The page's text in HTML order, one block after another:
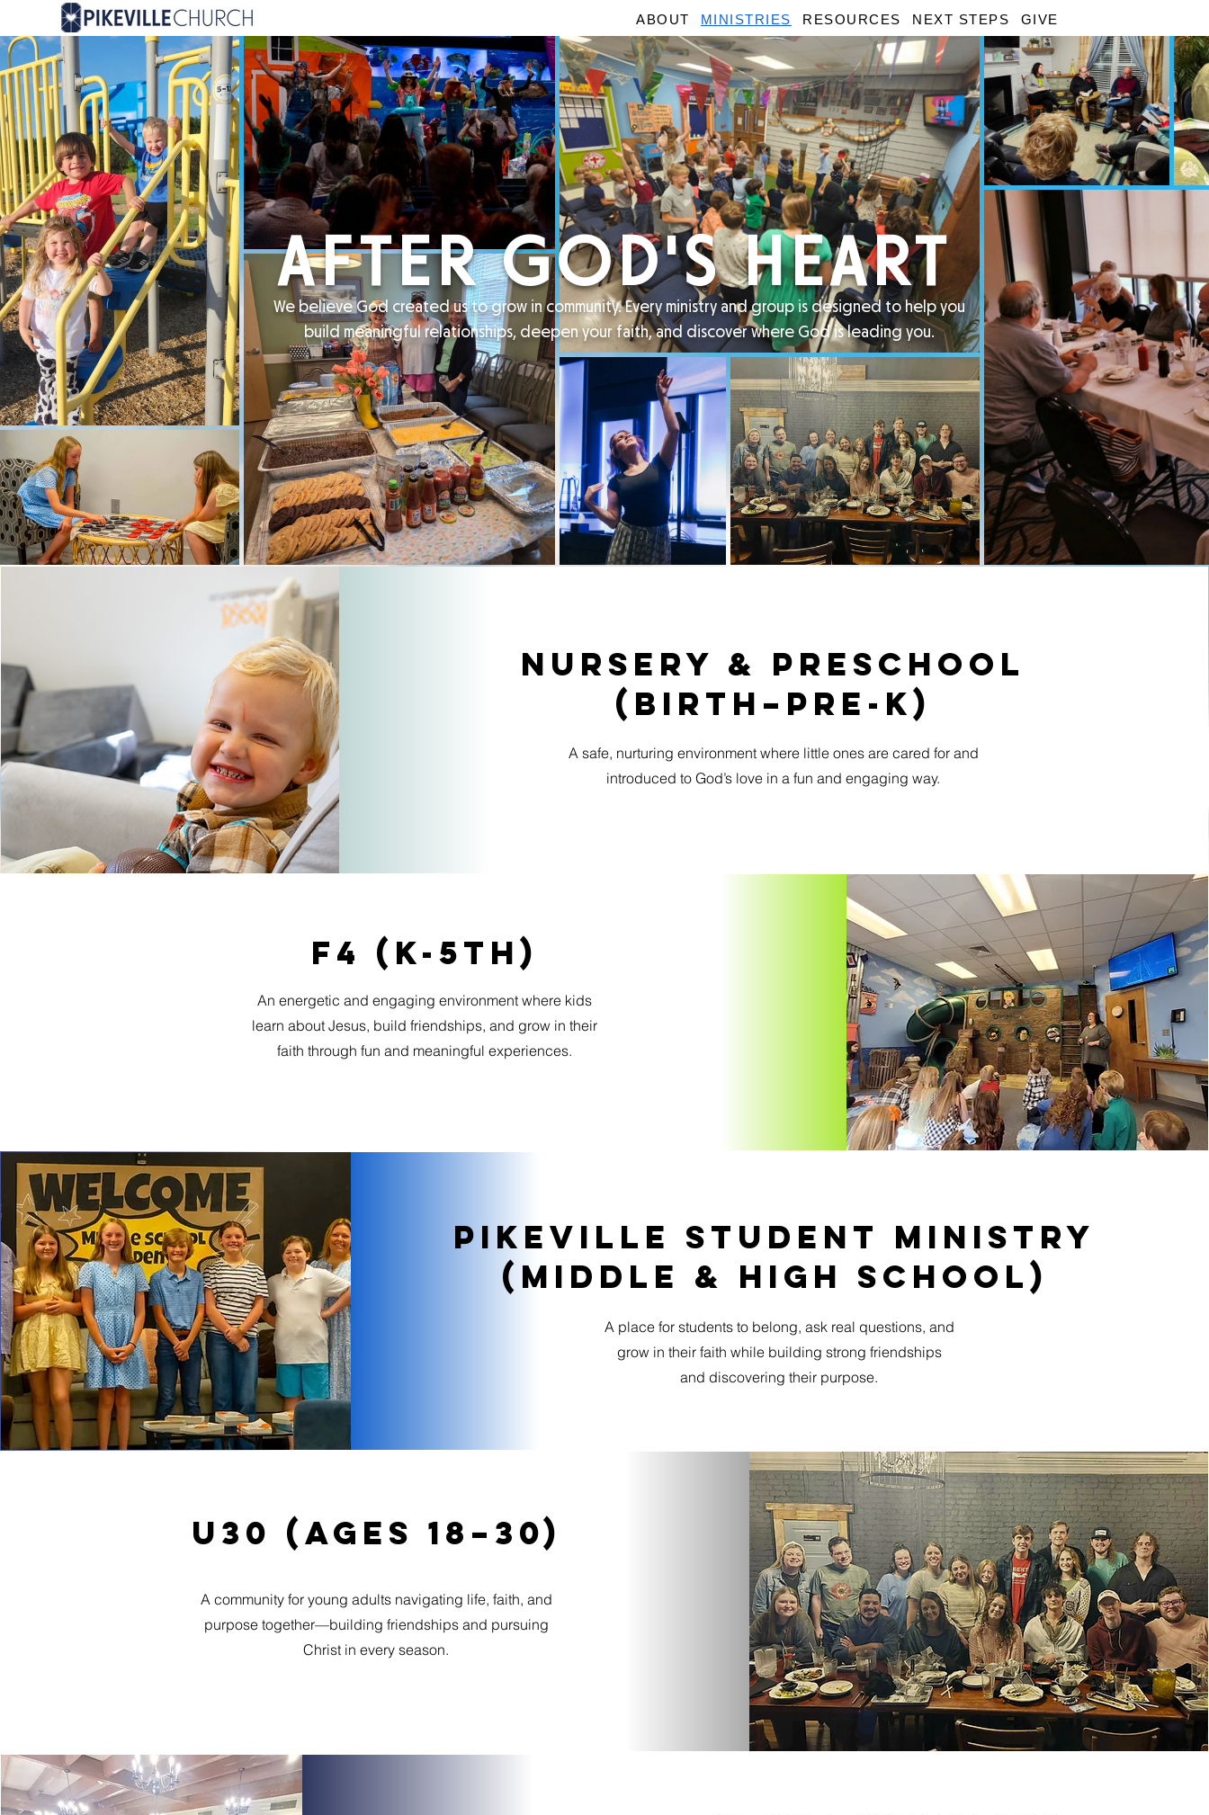
ABOUT MINISTRIES RESOURCES NEXT STEPS GIVE
AFTER GOD'S HEART
We believe God created us to grow in community. Every ministry and group is designed to help you
build meaningful relationships, deepen your faith, and discover where God is leading you.
Nursery & Preschool
(Birth–Pre-K)
A safe, nurturing environment where little ones are cared for and
introduced to God’s love in a fun and engaging way.
F4 (K-5th)
An energetic and engaging environment where kids
learn about Jesus, build friendships, and grow in their
faith through fun and meaningful experiences.
Pikeville student ministry
(Middle & High School)
A place for students to belong, ask real questions, and
grow in their faith while building strong friendships
and discovering their purpose.
U30 (Ages 18–30)
A community for young adults navigating life, faith, and
purpose together—building friendships and pursuing
Christ in every season.